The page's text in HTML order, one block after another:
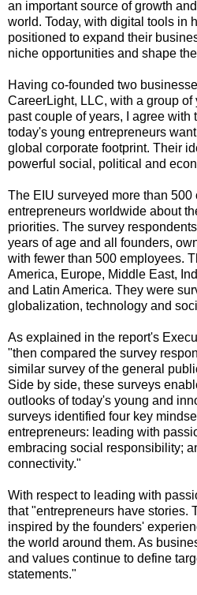
an important source of growth
world. Today, with digital tools in
positioned to expand their
niche opportunities and shape
Having co-founded two
CareerLight, LLC, with a group
past couple of years, I agree with
today's young entrepreneurs
global corporate footprint. Their
powerful social, political and
The EIU surveyed more than 500
entrepreneurs worldwide about
priorities. The survey
years of age and all founders,
with fewer than 500 employees.
America, Europe, Middle East,
and Latin America. They were
globalization, technology and
As explained in the report's
"then compared the survey
similar survey of the general
Side by side, these surveys
outlooks of today's young and
surveys identified four key
entrepreneurs: leading with
embracing social responsibility;
connectivity."
With respect to leading with
that "entrepreneurs have stories.
inspired by the founders'
the world around them. As
and values continue to define
statements."